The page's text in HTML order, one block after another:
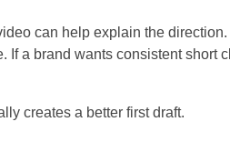
can help explain the direction.
If a brand wants consistent short
creates a better first draft.